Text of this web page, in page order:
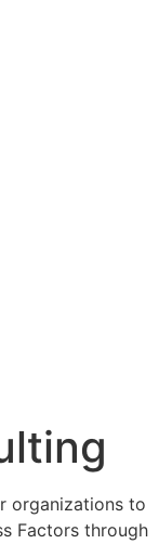
organizations to
Factors through